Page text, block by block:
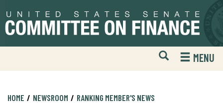
to
primary
to
content
Open
Mobile
Website
MENU
HOME NEWSROOM RANKING MEMBER'S NEWS